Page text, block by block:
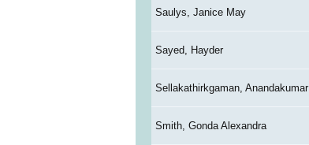
Saulys, Janice May
Sayed, Hayder
Sellakathirkgaman, Anandakumar
Smith, Gonda Alexandra